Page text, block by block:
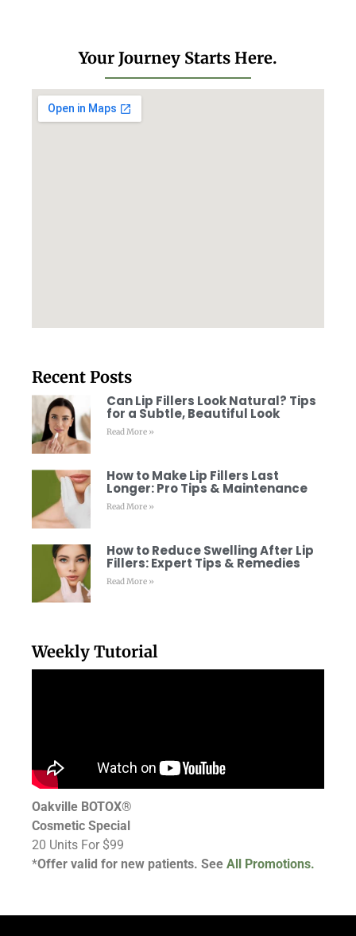
Your Journey Starts Here.
Recent Posts
Can Lip Fillers Look Natural? Tips
for a Subtle, Beautiful Look
Read More »
How to Make Lip Fillers Last
Longer: Pro Tips & Maintenance
Read More »
How to Reduce Swelling After Lip
Fillers: Expert Tips & Remedies
Read More »
Weekly Tutorial
Oakville BOTOX®
Cosmetic Special
20 Units For $99
*Offer valid for new patients. See All Promotions.